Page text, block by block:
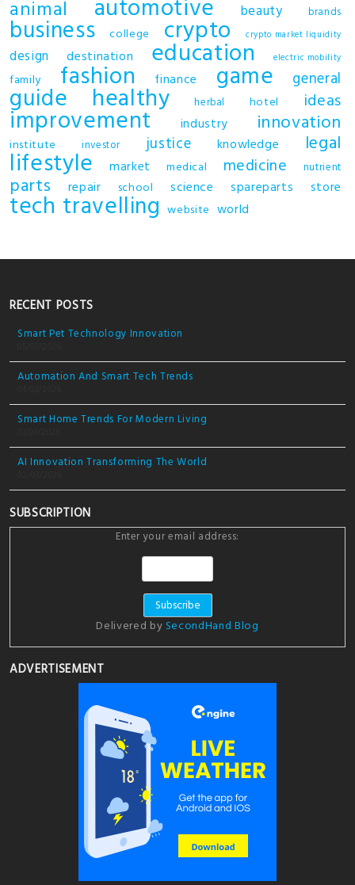
animal automotive beauty brands
business college crypto crypto market liquidity
design destination education electric mobility
family fashion finance game general
guide healthy herbal hotel ideas
improvement industry innovation
institute investor justice knowledge legal
lifestyle market medical medicine nutrient
parts repair school science spareparts store
tech travelling website world
RECENT POSTS
Smart Pet Technology Innovation
Automation And Smart Tech Trends
Smart Home Trends For Modern Living
AI Innovation Transforming The World
SUBSCRIPTION
Enter your email address:
Delivered by SecondHand Blog
ADVERTISEMENT